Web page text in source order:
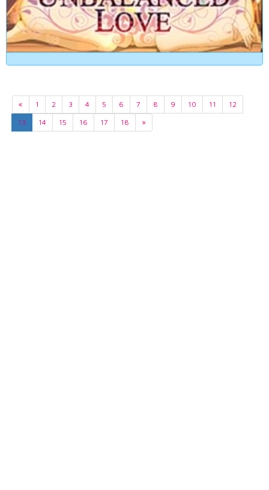
« 1 2 3 4 5 6 7 8 9 10 11
12
13
14 15 16 17 18 »